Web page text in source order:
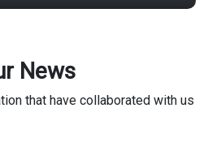
News
that have collaborated with us